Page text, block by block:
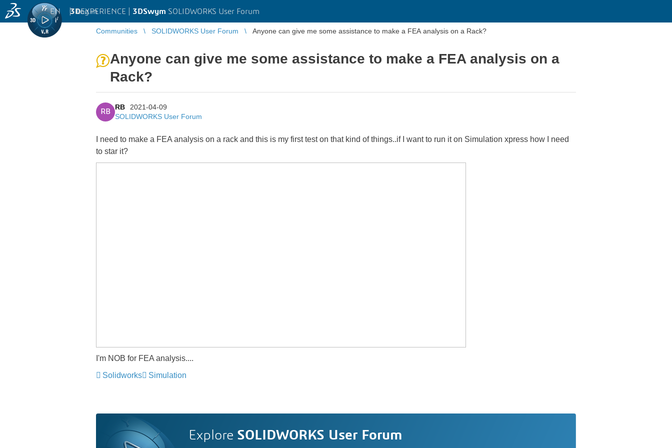
3DEXPERIENCE | 3DSwym SOLIDWORKS User Forum
EN | Log in
Communities SOLIDWORKS User Forum Anyone can give me some assistance to make a FEA analysis on a Rack?
Anyone can give me some assistance to make a FEA analysis on a
Rack?
RB
RB
2021-04-09
SOLIDWORKS User Forum
I need to make a FEA analysis on a rack and this is my first test on that kind of things..if I want to run it on Simulation xpress how I need
to star it?
I'm NOB for FEA analysis....
Solidworks
Simulation
Explore SOLIDWORKS User Forum